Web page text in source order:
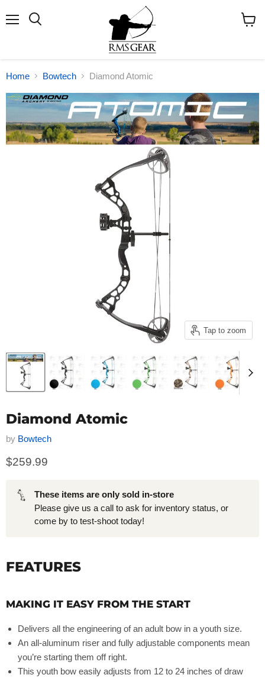
Home Bowtech Diamond Atomic
Tap to zoom
Diamond Atomic
by Bowtech
$259.99
These items are only sold in-store
Please give us a call to ask for inventory status, or
come by to test-shoot today!
FEATURES
MAKING IT EASY FROM THE START
Delivers all the engineering of an adult bow in a youth size.
An all-aluminum riser and fully adjustable components mean
you’re starting them off right.
This youth bow easily adjusts from 12 to 24 inches of draw